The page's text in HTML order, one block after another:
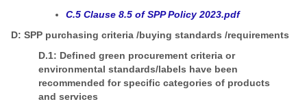
C.5 Clause 8.5 of SPP Policy 2023.pdf
D: SPP purchasing criteria /buying standards /requirements
D.1: Defined green procurement criteria or
environmental standards/labels have been
recommended for specific categories of products
and services